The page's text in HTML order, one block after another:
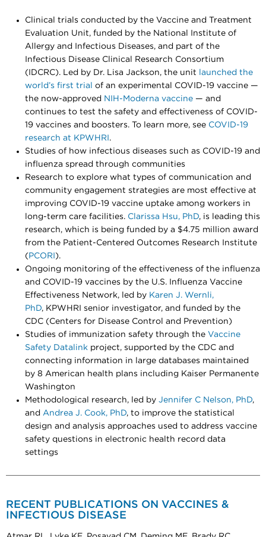
Clinical trials conducted by the Vaccine and Treatment
Evaluation Unit, funded by the National Institute of
Allergy and Infectious Diseases, and part of the
Infectious Disease Clinical Research Consortium
(IDCRC). Led by Dr. Lisa Jackson, the unit
launched the
world’s first trial
of an experimental COVID-19 vaccine —
the now-approved NIH-Moderna vaccine — and
continues to test the safety and effectiveness of COVID-
19 vaccines and boosters. To learn more, see COVID-19
research at KPWHRI.
Studies of how infectious diseases such as COVID-19 and
influenza spread through communities
Research to explore what types of communication and
community engagement strategies are most effective at
improving COVID-19 vaccine uptake among workers in
long-term care facilities. Clarissa Hsu, PhD, is leading this
research, which is being funded by a $4.75 million award
from the Patient-Centered Outcomes Research Institute
(PCORI).
Ongoing monitoring of the effectiveness of the influenza
and COVID-19 vaccines by the U.S. Influenza Vaccine
Effectiveness Network, led by Karen J. Wernli,
PhD, KPWHRI senior investigator, and funded by the
CDC (Centers for Disease Control and Prevention)
Studies of immunization safety through the Vaccine
Safety Datalink project, supported by the CDC and
connecting information in large databases maintained
by 8 American health plans including Kaiser Permanente
Washington
Methodological research, led by Jennifer C Nelson, PhD,
and Andrea J. Cook, PhD, to improve the statistical
design and analysis approaches used to address vaccine
safety questions in electronic health record data
settings
RECENT PUBLICATIONS ON VACCINES &
INFECTIOUS DISEASE